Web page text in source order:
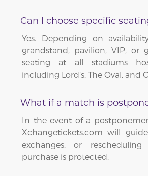
Can I choose specific
Yes. Depending on
grandstand, pavilion, VIP, or
seating at all stadiums
including Lord’s, The Oval, and
What if a match is
In the event of a
Xchangetickets.com will
exchanges, or
purchase is protected.